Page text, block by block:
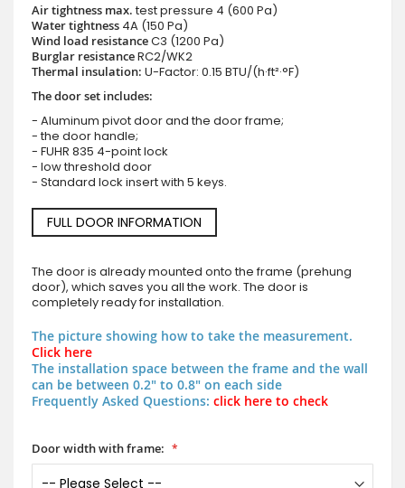
Air tightness max.test pressure 4 (600 Pa)
Water tightness 4A (150 Pa)
Wind load resistanceC3 (1200 Pa)
Burglar resistanceRC2/WK2
Thermal insulation: U-Factor: 0.15 BTU/(h·ft²·°F)
The door set includes:
- Aluminum pivot door and the door frame;
- the door handle;
- FUHR 835 4-point lock
- low threshold door
- Standard lock insert with 5 keys.
FULL DOOR INFORMATION
The door is already mounted onto the frame (prehung
door), which saves you all the work. The door is
completely ready for installation.
The picture showing how to take the measurement.
Click here
The installation space between the frame and the wall
can be between 0.2" to 0.8" on each side
Frequently Asked Questions: click here to check
Door width with frame: